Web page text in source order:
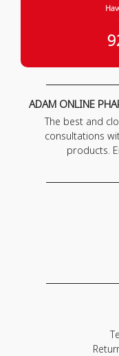
ADAM ONLINE
The best and
consultations
products.